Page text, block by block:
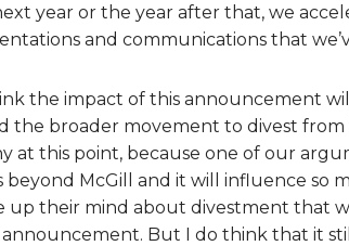
year or the year after that, we
and communications that
the impact of this announcement
the broader movement to divest from
at this point, because one of our
McGill and it will influence so
up their mind about divestment that
announcement. But I do think that it